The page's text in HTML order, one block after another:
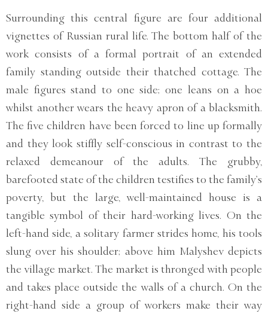
Surrounding this central figure are four additional
vignettes of Russian rural life. The bottom half of the
work consists of a formal portrait of an extended
family standing outside their thatched cottage. The
male figures stand to one side; one leans on a hoe
whilst another wears the heavy apron of a blacksmith.
The five children have been forced to line up formally
and they look stiffly self-conscious in contrast to the
relaxed demeanour of the adults. The grubby,
barefooted state of the children testifies to the family’s
poverty, but the large, well-maintained house is a
tangible symbol of their hard-working lives. On the
left-hand side, a solitary farmer strides home, his tools
slung over his shoulder; above him Malyshev depicts
the village market. The market is thronged with people
and takes place outside the walls of a church. On the
right-hand side a group of workers make their way